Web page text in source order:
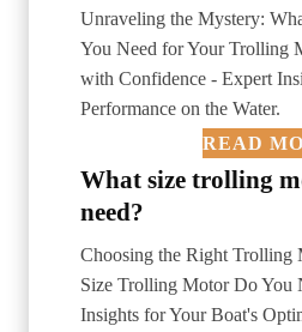
Unraveling the Mystery:
You Need for Your Trolling
with Confidence - Expert
Performance on the Water.
READ
What size trolling
need?
Choosing the Right Trolling
Size Trolling Motor Do You
Insights for Your Boat's